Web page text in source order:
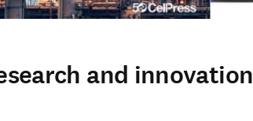
and innovation